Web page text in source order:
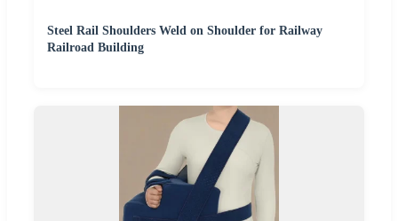
Steel Rail Shoulders Weld on Shoulder for Railway
Railroad Building